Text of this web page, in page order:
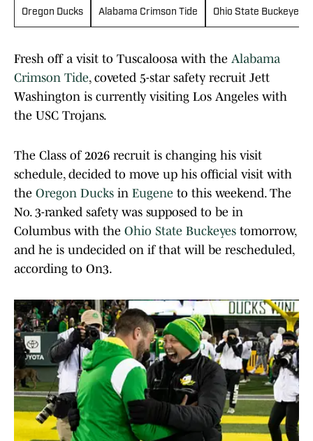
Oregon Ducks Alabama Crimson Tide Ohio State Buckeyes
Fresh off a visit to Tuscaloosa with the Alabama
Crimson Tide, coveted 5-star safety recruit Jett
Washington is currently visiting Los Angeles with
the USC Trojans.
The Class of 2026 recruit is changing his visit
schedule, decided to move up his official visit with
the Oregon Ducks in Eugene to this weekend. The
No. 3-ranked safety was supposed to be in
Columbus with the Ohio State Buckeyes tomorrow,
and he is undecided on if that will be rescheduled,
according to On3.